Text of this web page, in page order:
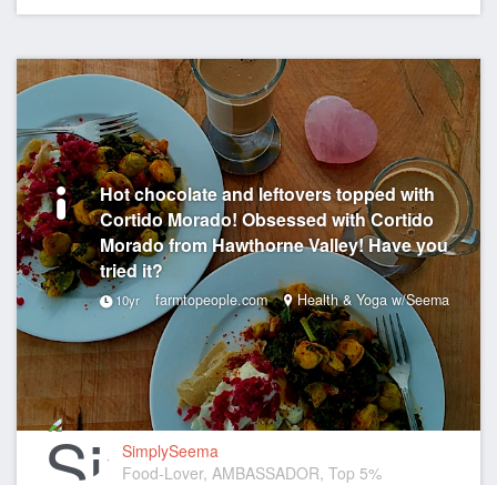
Hot chocolate and leftovers topped with
Cortido Morado! Obsessed with Cortido
Morado from Hawthorne Valley! Have you
tried it?
10yr farmtopeople.com Health & Yoga w/Seema
SimplySeema
Food-Lover, AMBASSADOR, Top 5%